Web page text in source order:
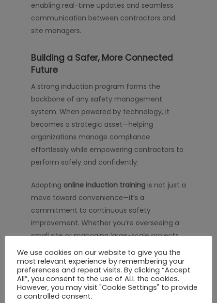
enabling real-time updates and seamless
communication between contractors and
site managers.
Building a Safer, More Connected
Future
A strong induction program forms the
backbone of any safety management
system. When powered by technology, it
becomes a strategic asset—helping
organizations manage compliance
effortlessly while empowering contractors to
perform safely and confidently.
Adopting online induction training is not just a
move toward convenience—it’s a
commitment to continuous safety
improvement. Whether you’re overseeing a
small site or managing large-scale projects,
implementing a structured, digital training
solution could help enhance workforce
readiness, minimize risks, and promote a
proactive safety culture.
We use cookies on our website to give you the
most relevant experience by remembering your
preferences and repeat visits. By clicking “Accept
All”, you consent to the use of ALL the cookies.
However, you may visit "Cookie Settings" to provide
a controlled consent.